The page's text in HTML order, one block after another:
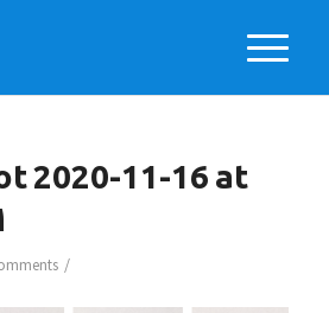
2020-11-16 at
/